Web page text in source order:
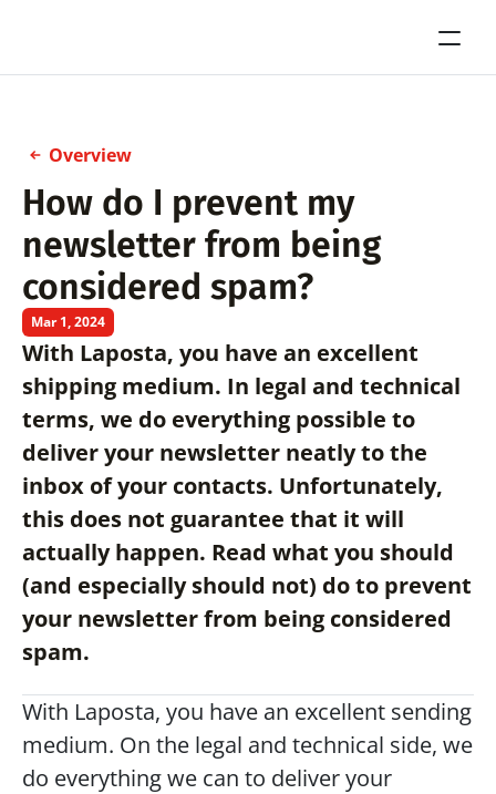
Overview
How do I prevent my
newsletter from being
considered spam?
Mar 1, 2024
With Laposta, you have an excellent
shipping medium. In legal and technical
terms, we do everything possible to
deliver your newsletter neatly to the
inbox of your contacts. Unfortunately,
this does not guarantee that it will
actually happen. Read what you should
(and especially should not) do to prevent
your newsletter from being considered
spam.
With Laposta, you have an excellent sending
medium. On the legal and technical side, we
do everything we can to deliver your